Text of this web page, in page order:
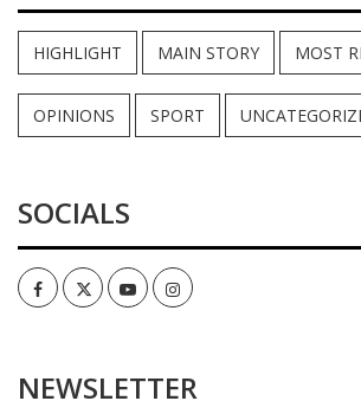
HIGHLIGHT MAIN STORY MOST
OPINIONS SPORT
SOCIALS
FacebookTwitterYoutubeInstagram
NEWSLETTER